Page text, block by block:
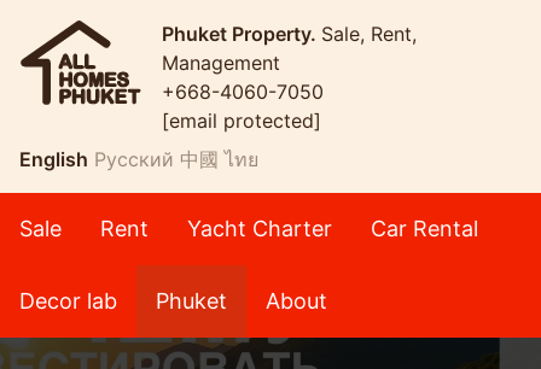
Phuket Property. Sale, Rent,
Management
+668-4060-7050
[email protected]
English Русский 中國 ไทย
Sale Rent Yacht Charter Car Rental
Decor lab Phuket About